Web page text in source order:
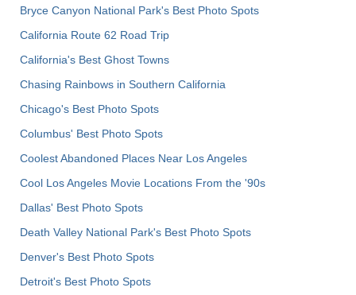
Bryce Canyon National Park's Best Photo Spots
California Route 62 Road Trip
California's Best Ghost Towns
Chasing Rainbows in Southern California
Chicago's Best Photo Spots
Columbus' Best Photo Spots
Coolest Abandoned Places Near Los Angeles
Cool Los Angeles Movie Locations From the '90s
Dallas' Best Photo Spots
Death Valley National Park's Best Photo Spots
Denver's Best Photo Spots
Detroit's Best Photo Spots